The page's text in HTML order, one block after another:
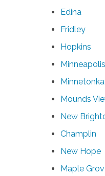
Edina
Fridley
Hopkins
Minneapolis
Minnetonka
Mounds
New
Champlin
New Hope
Maple